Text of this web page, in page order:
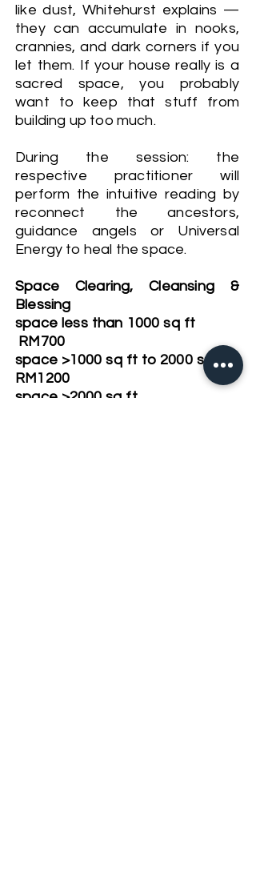
like dust, Whitehurst explains —
they can accumulate in nooks,
crannies, and dark corners if you
let them. If your house really is a
sacred space, you probably
want to keep that stuff from
building up too much.
During the session: the
respective practitioner will
perform the intuitive reading by
reconnect the ancestors,
guidance angels or Universal
Energy to heal the space.
Space Clearing, Cleansing &
Blessing
space less than 1000 sq ft
RM700
space >1000 sq ft to 2000 sq ft
RM1200
space >2000 sq ft